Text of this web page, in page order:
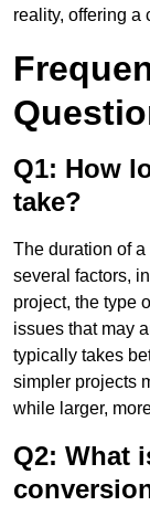
reality, offering a
Q1: How
take?
The duration of
several factors,
project, the type
issues that may
typically takes
simpler projects
while larger,
Q2: What